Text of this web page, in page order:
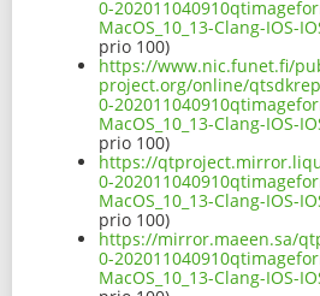
0-
MacOS_10_13-Clang-IOS-
prio 100)
https://www.nic.funet.fi/
project.org/online/
0-
MacOS_10_13-Clang-IOS-
prio 100)
https://
0-
MacOS_10_13-Clang-IOS-
prio 100)
https://mirror.maeen.sa/
0-
MacOS_10_13-Clang-IOS-